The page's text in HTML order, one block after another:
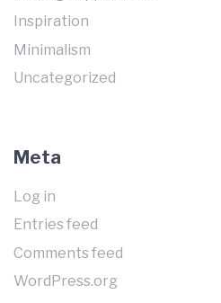
Inspiration
Minimalism
Uncategorized
Meta
Log in
Entries feed
Comments feed
WordPress.org